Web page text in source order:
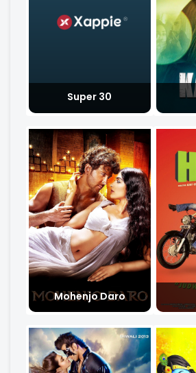
Super 30
Mohenjo Daro